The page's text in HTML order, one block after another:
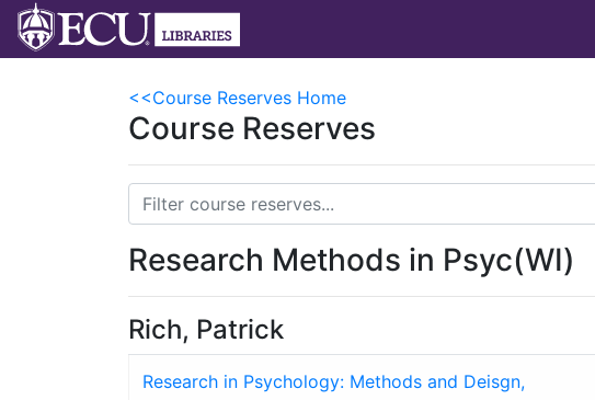
<<Course Reserves Home
Course Reserves
Research Methods in Psyc(WI)
Rich, Patrick
Research in Psychology: Methods and Deisgn,